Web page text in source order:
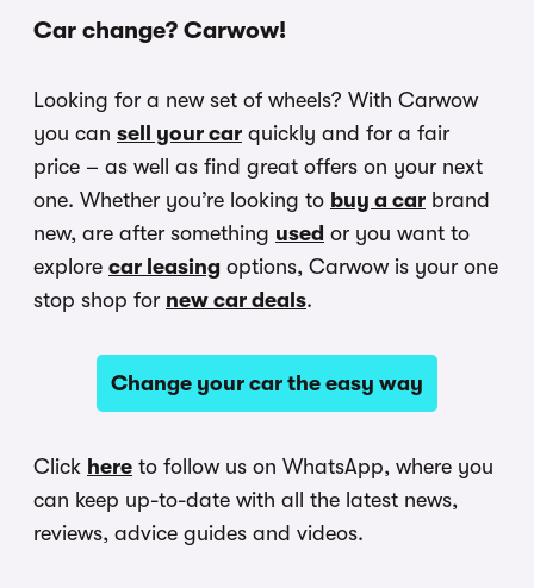
Car change? Carwow!
Looking for a new set of wheels? With Carwow
you can sell your car quickly and for a fair
price – as well as find great offers on your next
one. Whether you’re looking to buy a car brand
new, are after something used or you want to
explore car leasing options, Carwow is your one
stop shop for new car deals.
Change your car the easy way
Click here to follow us on WhatsApp, where you
can keep up-to-date with all the latest news,
reviews, advice guides and videos.